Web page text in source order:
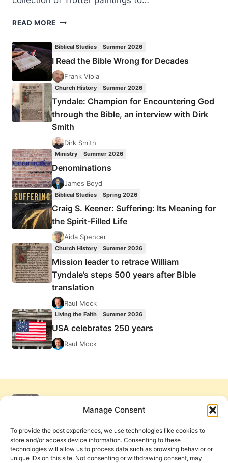
Manage Consent
To provide the best experiences, we use technologies like cookies to
store and/or access device information. Consenting to these
technologies will allow us to process data such as browsing behavior or
unique IDs on this site. Not consenting or withdrawing consent, may
READ MORE LILIAS
Biblical Studies Summer 2026
I Read the Bible Wrong for Decades
Frank Viola
Church History Summer 2026
Tyndale: Champion for Encountering God
through the Bible, an interview with Dirk
Smith
Dirk Smith
Ministry Summer 2026
Denominations
James Boyd
Biblical Studies Spring 2026
Craig S. Keener: Suffering: Its Meaning for
the Spirit-Filled Life
Aida Spencer
Church History Summer 2026
Mission leader to retrace William
Tyndale’s steps 500 years after Bible
translation
Raul Mock
Living the Faith Summer 2026
USA celebrates 250 years
Raul Mock